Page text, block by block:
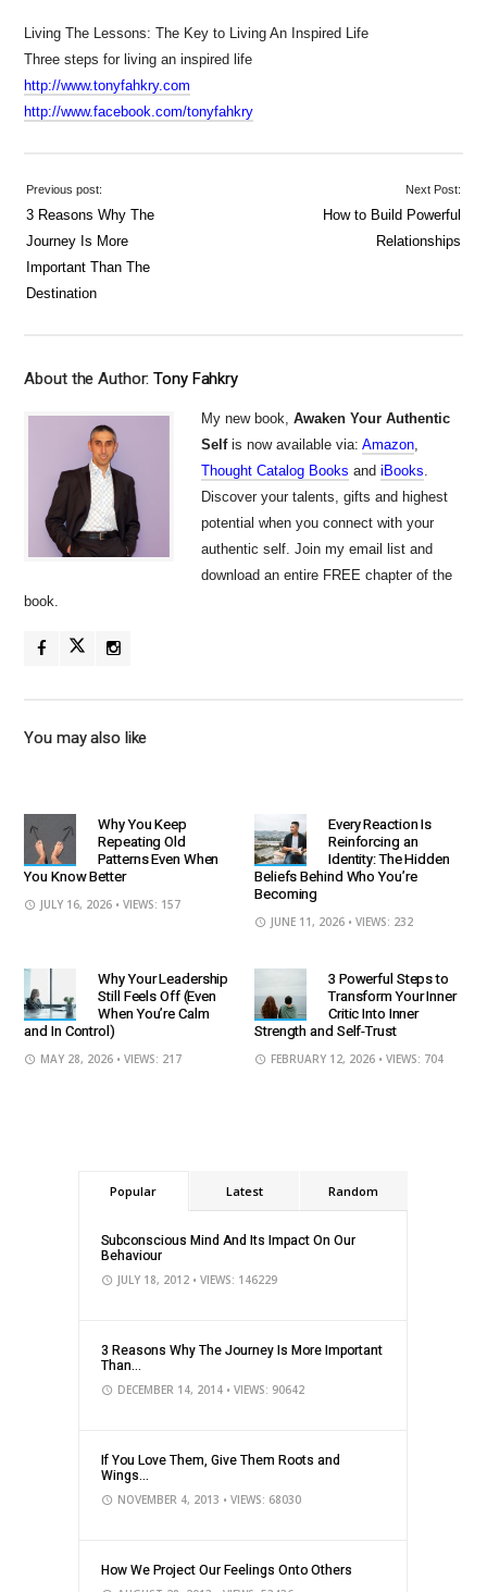
Living The Lessons: The Key to Living An Inspired Life
Three steps for living an inspired life
http://www.tonyfahkry.com
http://www.facebook.com/tonyfahkry
Previous post:
3 Reasons Why The
Journey Is More
Important Than The
Destination
Next Post:
How to Build Powerful
Relationships
About the Author:Tony Fahkry
My new book,Awaken Your Authentic
Selfis now available via:Amazon,
Thought Catalog Books andiBooks.
Discover your talents, gifts and highest
potential when you connect with your
authentic self. Join my email list and
download an entire FREE chapter of the
book.
You may also like
Why You Keep
Repeating Old
Patterns Even When
You Know Better
JULY 16, 2026 • VIEWS: 157
Every Reaction Is
Reinforcing an
Identity: The Hidden
Beliefs Behind Who You’re
Becoming
JUNE 11, 2026 • VIEWS: 232
Why Your Leadership
Still Feels Off (Even
When You’re Calm
and In Control)
MAY 28, 2026 • VIEWS: 217
3 Powerful Steps to
Transform Your Inner
Critic Into Inner
Strength and Self-Trust
FEBRUARY 12, 2026 • VIEWS: 704
Popular Latest Random
Subconscious Mind And Its Impact On Our
Behaviour
JULY 18, 2012 • VIEWS: 146229
3 Reasons Why The Journey Is More Important
Than...
DECEMBER 14, 2014 • VIEWS: 90642
If You Love Them, Give Them Roots and
Wings...
NOVEMBER 4, 2013 • VIEWS: 68030
How We Project Our Feelings Onto Others